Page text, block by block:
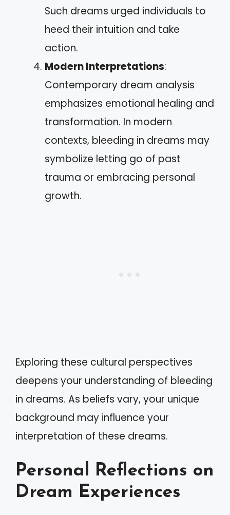
Such dreams urged individuals to
heed their intuition and take
action.
Modern Interpretations:
Contemporary dream analysis
emphasizes emotional healing and
transformation. In modern
contexts, bleeding in dreams may
symbolize letting go of past
trauma or embracing personal
growth.
Exploring these cultural perspectives
deepens your understanding of bleeding
in dreams. As beliefs vary, your unique
background may influence your
interpretation of these dreams.
Personal Reflections on
Dream Experiences